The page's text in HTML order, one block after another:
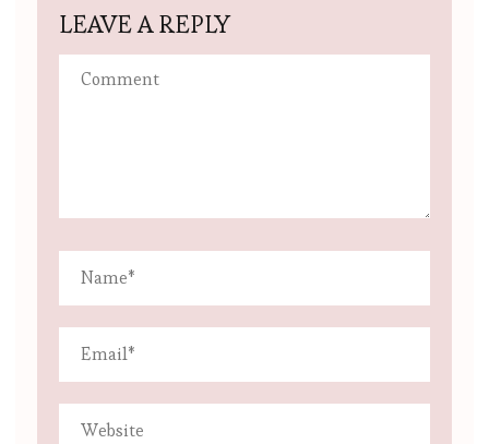
LEAVE A REPLY